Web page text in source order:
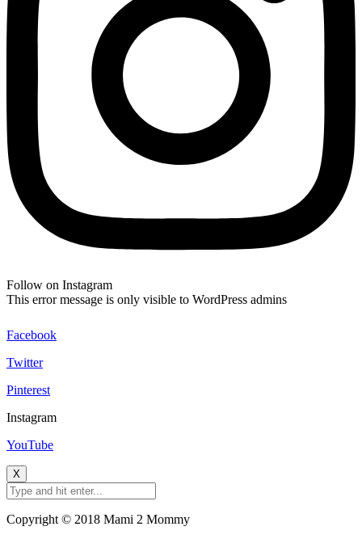
Follow on Instagram
This error message is only visible to WordPress admins
Facebook
Twitter
Pinterest
Instagram
YouTube
X
Copyright © 2018 Mami 2 Mommy